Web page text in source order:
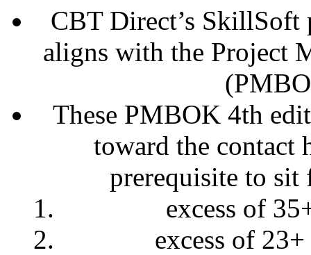
CBT Direct’s SkillSoft
aligns with the Project
These PMBOK 4th
toward the contact
prerequisite to sit
excess of
excess of